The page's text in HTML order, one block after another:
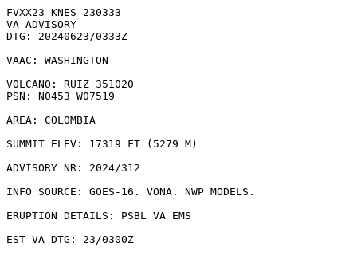
FVXX23 KNES 230333
VA ADVISORY
DTG: 20240623/0333Z
VAAC: WASHINGTON
VOLCANO: RUIZ 351020
PSN: N0453 W07519
AREA: COLOMBIA
SUMMIT ELEV: 17319 FT (5279 M)
ADVISORY NR: 2024/312
INFO SOURCE: GOES-16. VONA. NWP MODELS.
ERUPTION DETAILS: PSBL VA EMS
EST VA DTG: 23/0300Z